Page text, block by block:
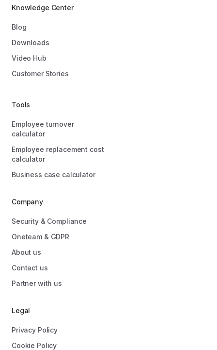
Knowledge Center
Blog
Downloads
Video Hub
Customer Stories
Tools
Employee turnover
calculator
Employee replacement cost
calculator
Business case calculator
Company
Security & Compliance
Oneteam & GDPR
About us
Contact us
Partner with us
Legal
Privacy Policy
Cookie Policy